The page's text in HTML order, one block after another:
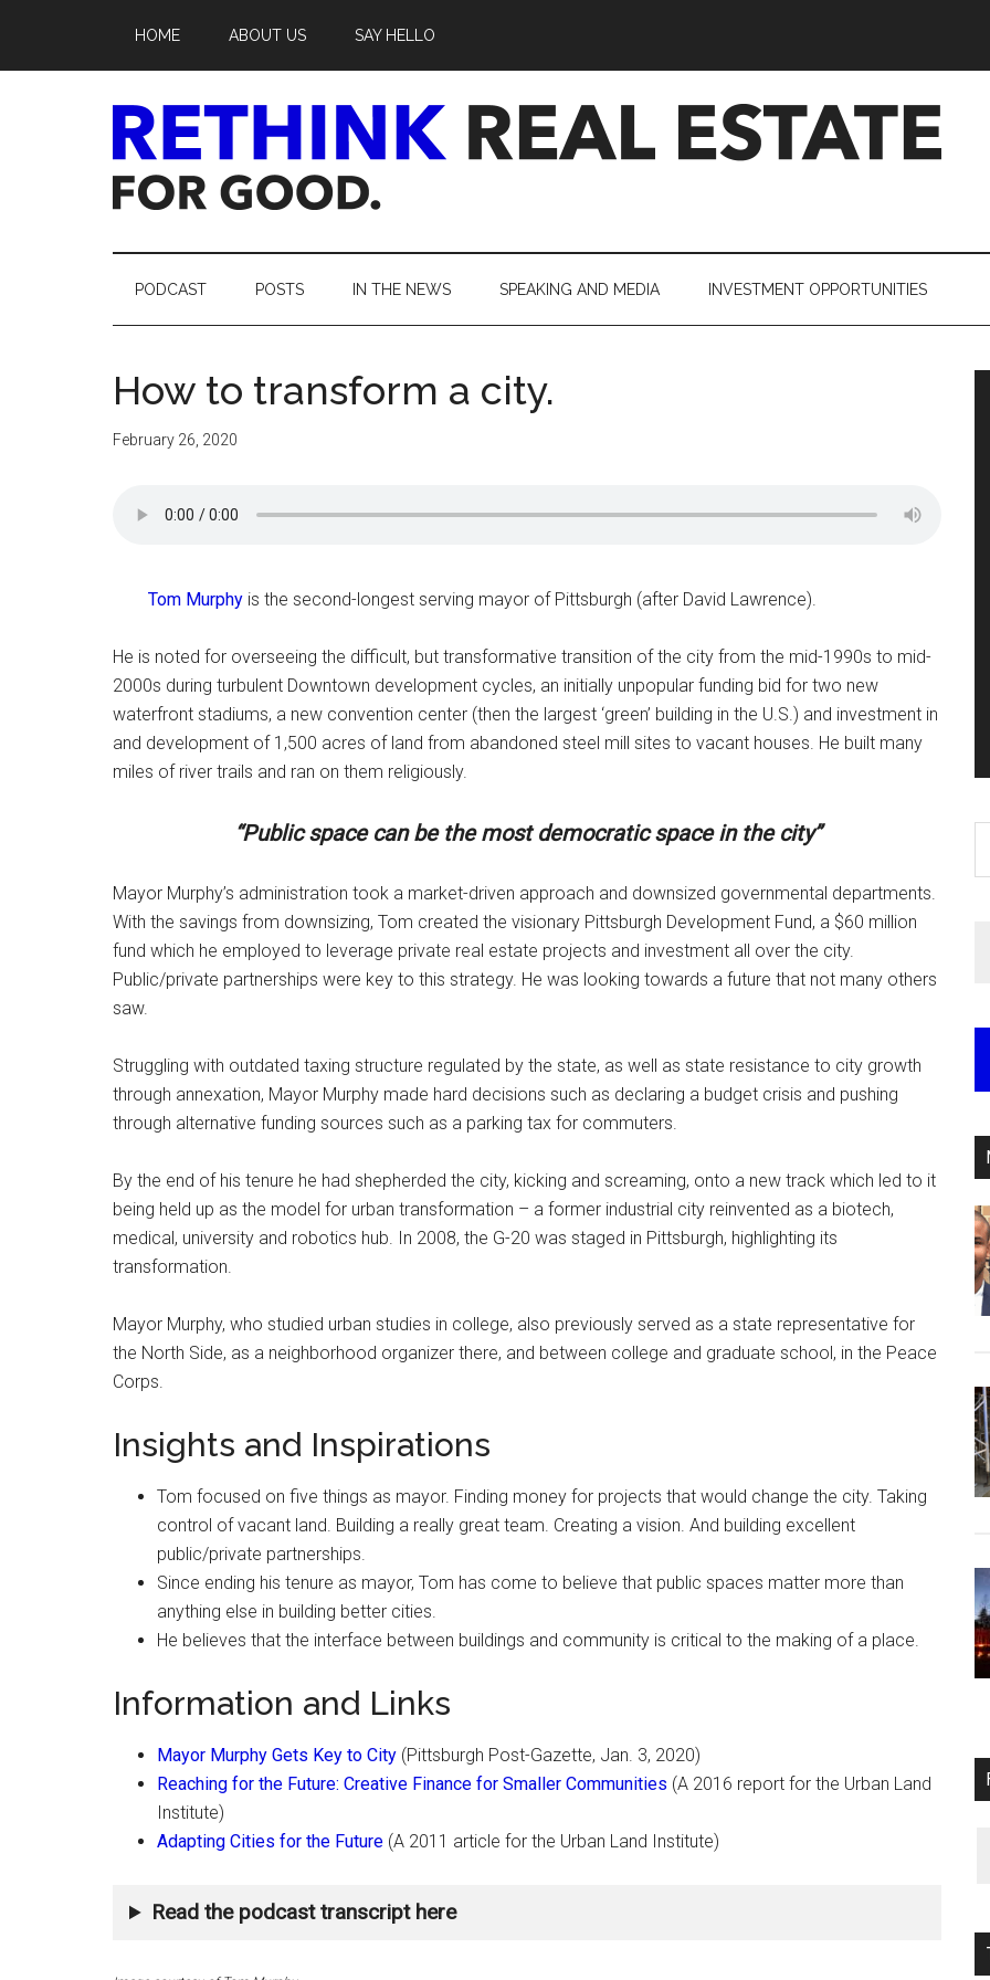
main
secondary
primary
footer
HOME ABOUT US SAY HELLO
Rethink
Real
For
Good.
PODCAST POSTS IN THE NEWS SPEAKING AND MEDIA INVESTMENT OPPORTUNITIES
How to transform a city.
February 26, 2020
Tom Murphy is the second-longest serving mayor of Pittsburgh (after David Lawrence).
He is noted for overseeing the difficult, but transformative transition of the city from the mid-1990s to mid-
2000s during turbulent Downtown development cycles, an initially unpopular funding bid for two new
waterfront stadiums, a new convention center (then the largest ‘green’ building in the U.S.) and investment in
and development of 1,500 acres of land from abandoned steel mill sites to vacant houses. He built many
miles of river trails and ran on them religiously.
“Public space can be the most democratic space in the city”
Mayor Murphy’s administration took a market-driven approach and downsized governmental departments.
With the savings from downsizing, Tom created the visionary Pittsburgh Development Fund, a $60 million
fund which he employed to leverage private real estate projects and investment all over the city.
Public/private partnerships were key to this strategy. He was looking towards a future that not many others
saw.
Struggling with outdated taxing structure regulated by the state, as well as state resistance to city growth
through annexation, Mayor Murphy made hard decisions such as declaring a budget crisis and pushing
through alternative funding sources such as a parking tax for commuters.
By the end of his tenure he had shepherded the city, kicking and screaming, onto a new track which led to it
being held up as the model for urban transformation – a former industrial city reinvented as a biotech,
medical, university and robotics hub. In 2008, the G-20 was staged in Pittsburgh, highlighting its
transformation.
Mayor Murphy, who studied urban studies in college, also previously served as a state representative for
the North Side, as a neighborhood organizer there, and between college and graduate school, in the Peace
Corps.
Insights and Inspirations
Tom focused on five things as mayor. Finding money for projects that would change the city. Taking
control of vacant land. Building a really great team. Creating a vision. And building excellent
public/private partnerships.
Since ending his tenure as mayor, Tom has come to believe that public spaces matter more than
anything else in building better cities.
He believes that the interface between buildings and community is critical to the making of a place.
Information and Links
Mayor Murphy Gets Key to City (Pittsburgh Post-Gazette, Jan. 3, 2020)
Reaching for the Future: Creative Finance for Smaller Communities (A 2016 report for the Urban Land
Institute)
Adapting Cities for the Future (A 2011 article for the Urban Land Institute)
Read the podcast transcript here